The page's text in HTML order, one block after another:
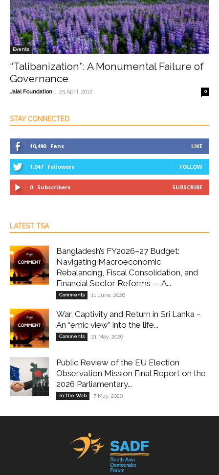
Events
“Talibanization”: A Monumental Failure of
Governance
Jalal Foundation - 25 April, 2012 0
STAY CONNECTED
10,490 Fans LIKE
1,047 Followers FOLLOW
0 Subscribers SUBSCRIBE
LATEST TSA
Bangladesh’s FY2026–27 Budget:
Navigating Macroeconomic
Rebalancing, Fiscal Consolidation, and
Financial Sector Reforms — A...
Comments 11 June, 2026
War, Captivity and Return in Sri Lanka –
An “emic view” into the life...
Comments 21 May, 2026
Public Review of the EU Election
Observation Mission Final Report on the
2026 Parliamentary...
In the Web 7 May, 2026